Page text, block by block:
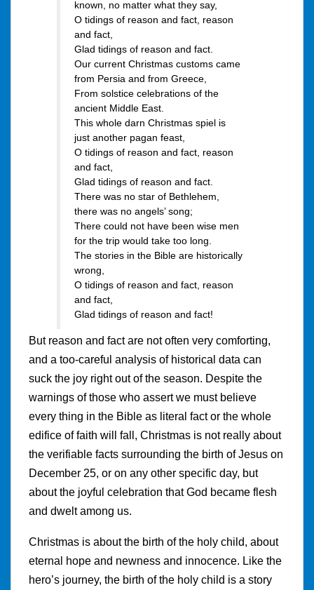
known, no matter what they say,
O tidings of reason and fact, reason
and fact,
Glad tidings of reason and fact.
Our current Christmas customs came
from Persia and from Greece,
From solstice celebrations of the
ancient Middle East.
This whole darn Christmas spiel is
just another pagan feast,
O tidings of reason and fact, reason
and fact,
Glad tidings of reason and fact.
There was no star of Bethlehem,
there was no angels’ song;
There could not have been wise men
for the trip would take too long.
The stories in the Bible are historically
wrong,
O tidings of reason and fact, reason
and fact,
Glad tidings of reason and fact!
But reason and fact are not often very comforting,
and a too-careful analysis of historical data can
suck the joy right out of the season. Despite the
warnings of those who assert we must believe
every thing in the Bible as literal fact or the whole
edifice of faith will fall, Christmas is not really about
the verifiable facts surrounding the birth of Jesus on
December 25, or on any other specific day, but
about the joyful celebration that God became flesh
and dwelt among us.
Christmas is about the birth of the holy child, about
eternal hope and newness and innocence. Like the
hero’s journey, the birth of the holy child is a story